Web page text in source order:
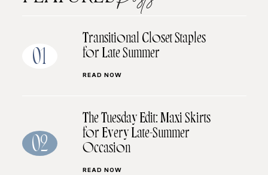
01
Transitional Closet Staples
for Late Summer
READ NOW
02
The Tuesday Edit: Maxi Skirts
for Every Late-Summer
Occasion
READ NOW